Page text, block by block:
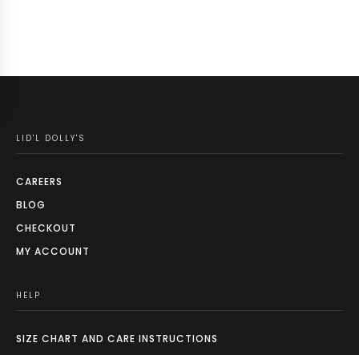
LID'L DOLLY'S
CAREERS
BLOG
CHECKOUT
MY ACCOUNT
HELP
SIZE CHART AND CARE INSTRUCTIONS